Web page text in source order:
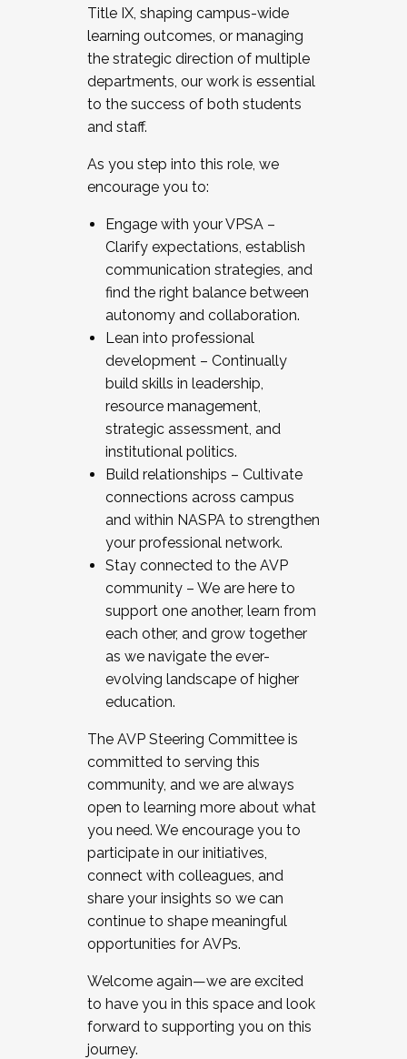
Title IX, shaping campus-wide
learning outcomes, or managing
the strategic direction of multiple
departments, our work is essential
to the success of both students
and staff.
As you step into this role, we
encourage you to:
Engage with your VPSA –
Clarify expectations, establish
communication strategies, and
find the right balance between
autonomy and collaboration.
Lean into professional
development – Continually
build skills in leadership,
resource management,
strategic assessment, and
institutional politics.
Build relationships – Cultivate
connections across campus
and within NASPA to strengthen
your professional network.
Stay connected to the AVP
community – We are here to
support one another, learn from
each other, and grow together
as we navigate the ever-
evolving landscape of higher
education.
The AVP Steering Committee is
committed to serving this
community, and we are always
open to learning more about what
you need. We encourage you to
participate in our initiatives,
connect with colleagues, and
share your insights so we can
continue to shape meaningful
opportunities for AVPs.
Welcome again—we are excited
to have you in this space and look
forward to supporting you on this
journey.